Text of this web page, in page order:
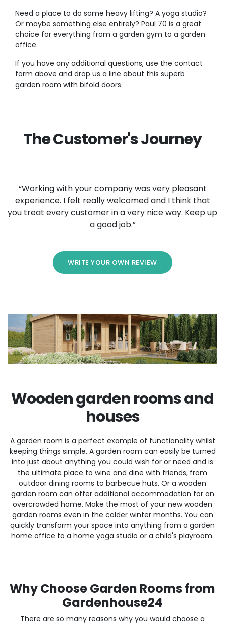
Need a place to do some heavy lifting? A yoga studio?
Or maybe something else entirely? Paul 70 is a great
choice for everything from a garden gym to a garden
office.
If you have any additional questions, use the contact
form above and drop us a line about this superb
garden room with bifold doors.
The Customer's Journey
“Working with your company was very pleasant
experience. I felt really welcomed and I think that
you treat every customer in a very nice way. Keep up
a good job.”
WRITE YOUR OWN REVIEW
Wooden garden rooms and
houses
A garden room is a perfect example of functionality whilst
keeping things simple. A garden room can easily be turned
into just about anything you could wish for or need and is
the ultimate place to wine and dine with friends, from
outdoor dining rooms to barbecue huts. Or a wooden
garden room can offer additional accommodation for an
overcrowded home. Make the most of your new wooden
garden rooms even in the colder winter months. You can
quickly transform your space into anything from a garden
home office to a home yoga studio or a child's playroom.
Why Choose Garden Rooms from
Gardenhouse24
There are so many reasons why you would choose a